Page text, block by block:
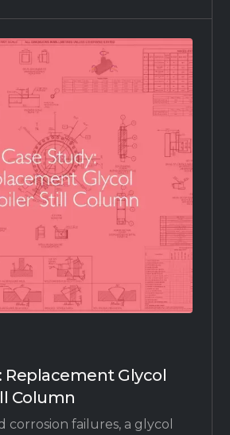
Replacement Glycol
Column
corrosion failures, a glycol